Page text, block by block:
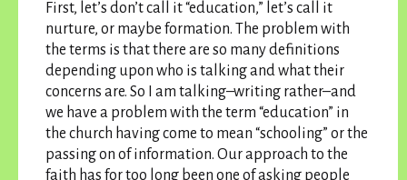
First, let’s don’t call it “education,” let’s call it
nurture, or maybe formation. The problem with
the terms is that there are so many definitions
depending upon who is talking and what their
concerns are. So I am talking–writing rather–and
we have a problem with the term “education” in
the church having come to mean “schooling” or the
passing on of information. Our approach to the
faith has for too long been one of asking people